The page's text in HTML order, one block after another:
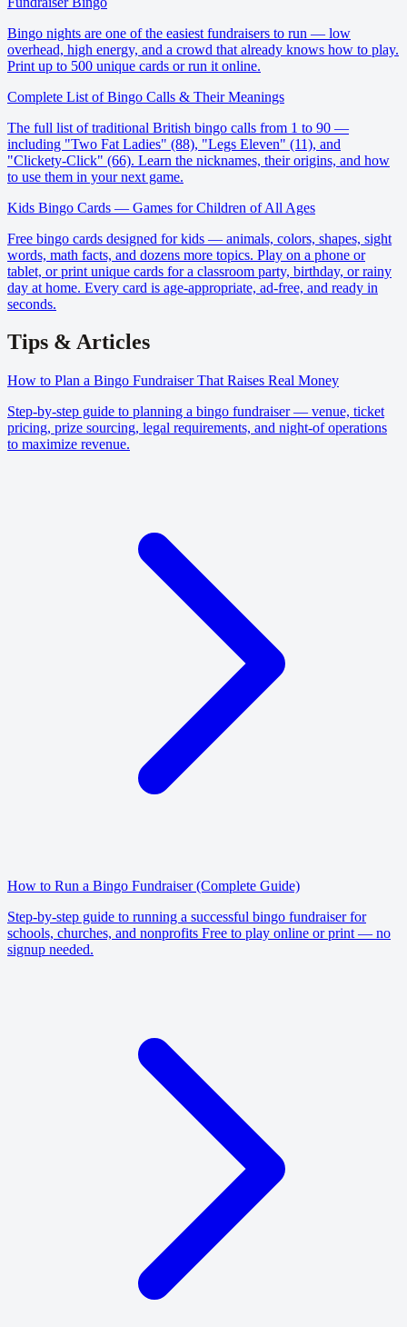
Bingo nights are one of the easiest fundraisers to run — low
overhead, high energy, and a crowd that already knows how to play.
Print up to 500 unique cards or run it online.
Complete List of Bingo Calls & Their Meanings
The full list of traditional British bingo calls from 1 to 90 —
including "Two Fat Ladies" (88), "Legs Eleven" (11), and
"Clickety-Click" (66). Learn the nicknames, their origins, and how
to use them in your next game.
Kids Bingo Cards — Games for Children of All Ages
Free bingo cards designed for kids — animals, colors, shapes, sight
words, math facts, and dozens more topics. Play on a phone or
tablet, or print unique cards for a classroom party, birthday, or rainy
day at home. Every card is age-appropriate, ad-free, and ready in
seconds.
Tips & Articles
How to Plan a Bingo Fundraiser That Raises Real Money
Step-by-step guide to planning a bingo fundraiser — venue, ticket
pricing, prize sourcing, legal requirements, and night-of operations
to maximize revenue.
How to Run a Bingo Fundraiser (Complete Guide)
Step-by-step guide to running a successful bingo fundraiser for
schools, churches, and nonprofits Free to play online or print — no
signup needed.